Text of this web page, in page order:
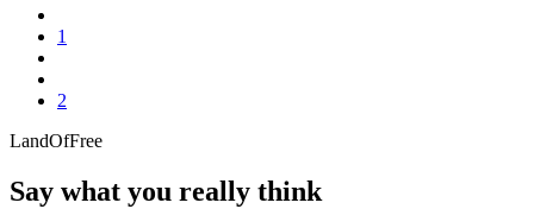
1
2
LandOfFree
Say what you really think